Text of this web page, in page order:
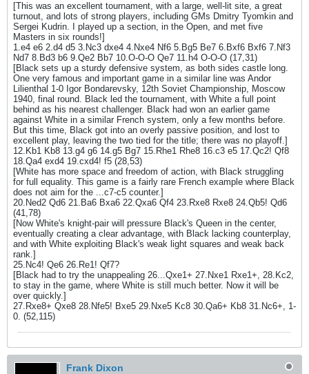
[This was an excellent tournament, with a large, well-lit site, a great
turnout, and lots of strong players, including GMs Dmitry Tyomkin and
Sergei Kudrin. I played up a section, in the Open, and met five
Masters in six rounds!]
1.e4 e6 2.d4 d5 3.Nc3 dxe4 4.Nxe4 Nf6 5.Bg5 Be7 6.Bxf6 Bxf6 7.Nf3
Nd7 8.Bd3 b6 9.Qe2 Bb7 10.O-O-O Qe7 11.h4 O-O-O (17,31)
[Black sets up a sturdy defensive system, as both sides castle long.
One very famous and important game in a similar line was Andor
Lilienthal 1-0 Igor Bondarevsky, 12th Soviet Championship, Moscow
1940, final round. Black led the tournament, with White a full point
behind as his nearest challenger. Black had won an earlier game
against White in a similar French system, only a few months before.
But this time, Black got into an overly passive position, and lost to
excellent play, leaving the two tied for the title; there was no playoff.]
12.Kb1 Kb8 13.g4 g6 14.g5 Bg7 15.Rhe1 Rhe8 16.c3 e5 17.Qc2! Qf8
18.Qa4 exd4 19.cxd4! f5 (28,53)
[White has more space and freedom of action, with Black struggling
for full equality. This game is a fairly rare French example where Black
does not aim for the ...c7-c5 counter.]
20.Ned2 Qd6 21.Ba6 Bxa6 22.Qxa6 Qf4 23.Rxe8 Rxe8 24.Qb5! Qd6
(41,78)
[Now White's knight-pair will pressure Black's Queen in the center,
eventually creating a clear advantage, with Black lacking counterplay,
and with White exploiting Black's weak light squares and weak back
rank.]
25.Nc4! Qe6 26.Re1! Qf7?
[Black had to try the unappealing 26...Qxe1+ 27.Nxe1 Rxe1+, 28.Kc2,
to stay in the game, where White is still much better. Now it will be
over quickly.]
27.Rxe8+ Qxe8 28.Nfe5! Bxe5 29.Nxe5 Kc8 30.Qa6+ Kb8 31.Nc6+, 1-
0. (52,115)
Frank Dixon